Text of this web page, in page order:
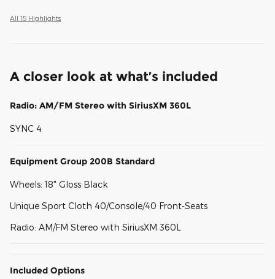
All 15 Highlights
A closer look at what’s included
Radio: AM/FM Stereo with SiriusXM 360L
SYNC 4
Equipment Group 200B Standard
Wheels: 18" Gloss Black
Unique Sport Cloth 40/Console/40 Front-Seats
Radio: AM/FM Stereo with SiriusXM 360L
Included Options